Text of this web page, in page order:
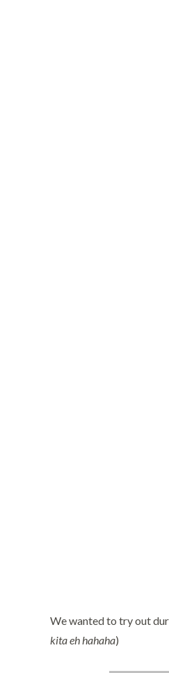
We wanted to try out
kita eh hahaha)